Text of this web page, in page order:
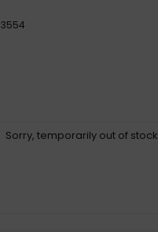
Sorry, temporarily out of stock